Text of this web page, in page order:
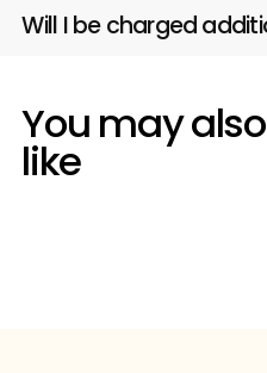
Will I be charged
You may also
like